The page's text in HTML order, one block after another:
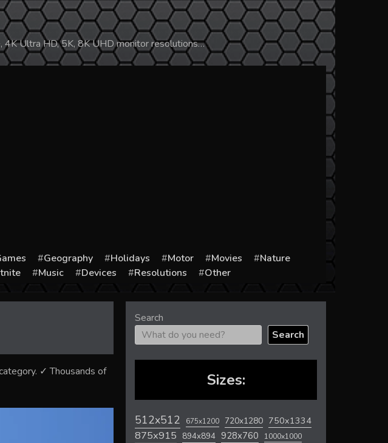
Ultra HD, 5K, 8K UHD monitor resolutions…
Geography Holidays Motor Movies
Nature
Music Devices Resolutions Other
✓ Thousands of
Search
Search
Sizes:
512x512 675x1200 720x1280 750x1334
875x915 894x894 928x760 1000x1000